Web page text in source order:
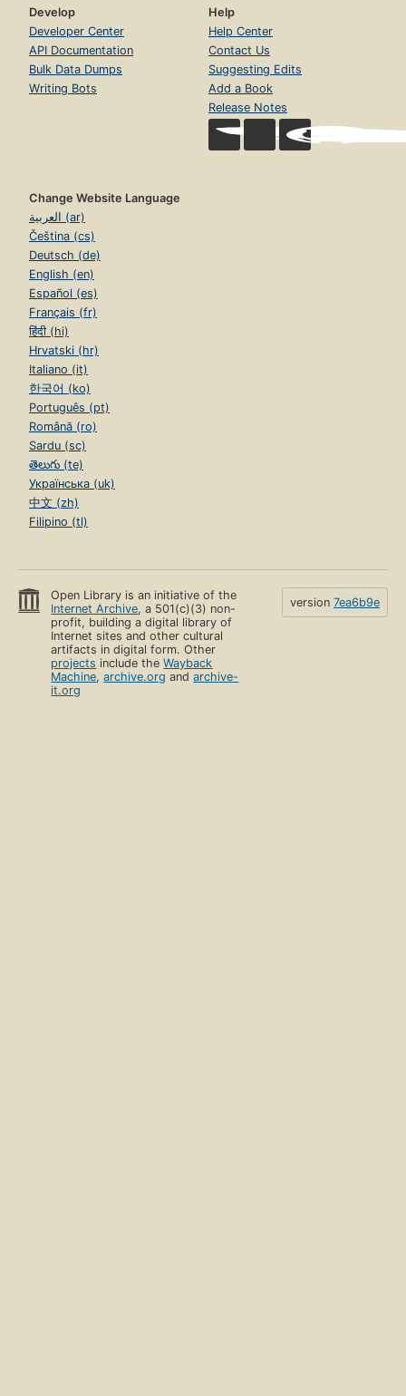
Develop
Developer Center
API Documentation
Bulk Data Dumps
Writing Bots
Help
Help Center
Contact Us
Suggesting Edits
Add a Book
Release Notes
Change Website Language
العربية (ar)
Čeština (cs)
Deutsch (de)
English (en)
Español (es)
Français (fr)
हिंदी (hi)
Hrvatski (hr)
Italiano (it)
한국어 (ko)
Português (pt)
Română (ro)
Sardu (sc)
తెలుగు (te)
Українська (uk)
中文 (zh)
Filipino (tl)
Open Library is an initiative of the
Internet Archive, a 501(c)(3) non-
profit, building a digital library of
Internet sites and other cultural
artifacts in digital form. Other
projects include theWayback
Machine,archive.org andarchive-
it.org
version 7ea6b9e